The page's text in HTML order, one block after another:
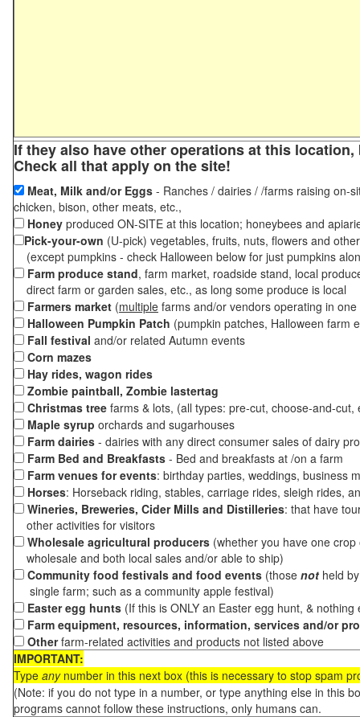
If they also have other operations at this
Check all that apply on the site!
Meat, Milk and/or Eggs - Ranches / dairies / /farms raising on-
chicken, bison, other meats, etc.,
Honey produced ON-SITE at this location; honeybees and
Pick-your-own (U-pick) vegetables, fruits, nuts, flowers and
(except pumpkins - check Halloween below for just pumpkins
Farm produce stand, farm market, roadside stand, local
direct farm or garden sales, etc., as long some produce is local
Farmers market (multiple farms and/or vendors operating in
Halloween Pumpkin Patch (pumpkin patches, Halloween farm
Fall festival and/or related Autumn events
Corn mazes
Hay rides, wagon rides
Zombie paintball, Zombie lastertag
Christmas tree farms & lots, (all types: pre-cut, choose-and-
Maple syrup orchards and sugarhouses
Farm dairies - dairies with any direct consumer sales of dairy
Farm Bed and Breakfasts - Bed and breakfasts at /on a farm
Farm venues for events: birthday parties, weddings, business
Horses: Horseback riding, stables, carriage rides, sleigh rides,
Wineries, Breweries, Cider Mills and Distilleries: that have
other activities for visitors
Wholesale agricultural producers (whether you have one
wholesale and both local sales and/or able to ship)
Community food festivals and food events (those not held
single farm; such as a community apple festival)
Easter egg hunts (If this is ONLY an Easter egg hunt, &
Farm equipment, resources, information, services and/or
Otherfarm-related activities and products not listed above
IMPORTANT:
Type anynumber in this next box (this is necessary to stop spam
(Note: if you do not type in a number, or type anything else in this
programs cannot follow these instructions, only humans can.